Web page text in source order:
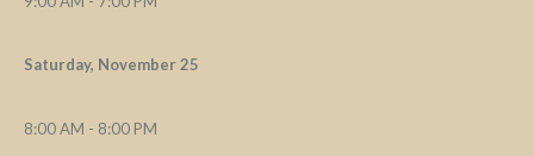
Saturday, November 25
8:00 AM - 8:00 PM